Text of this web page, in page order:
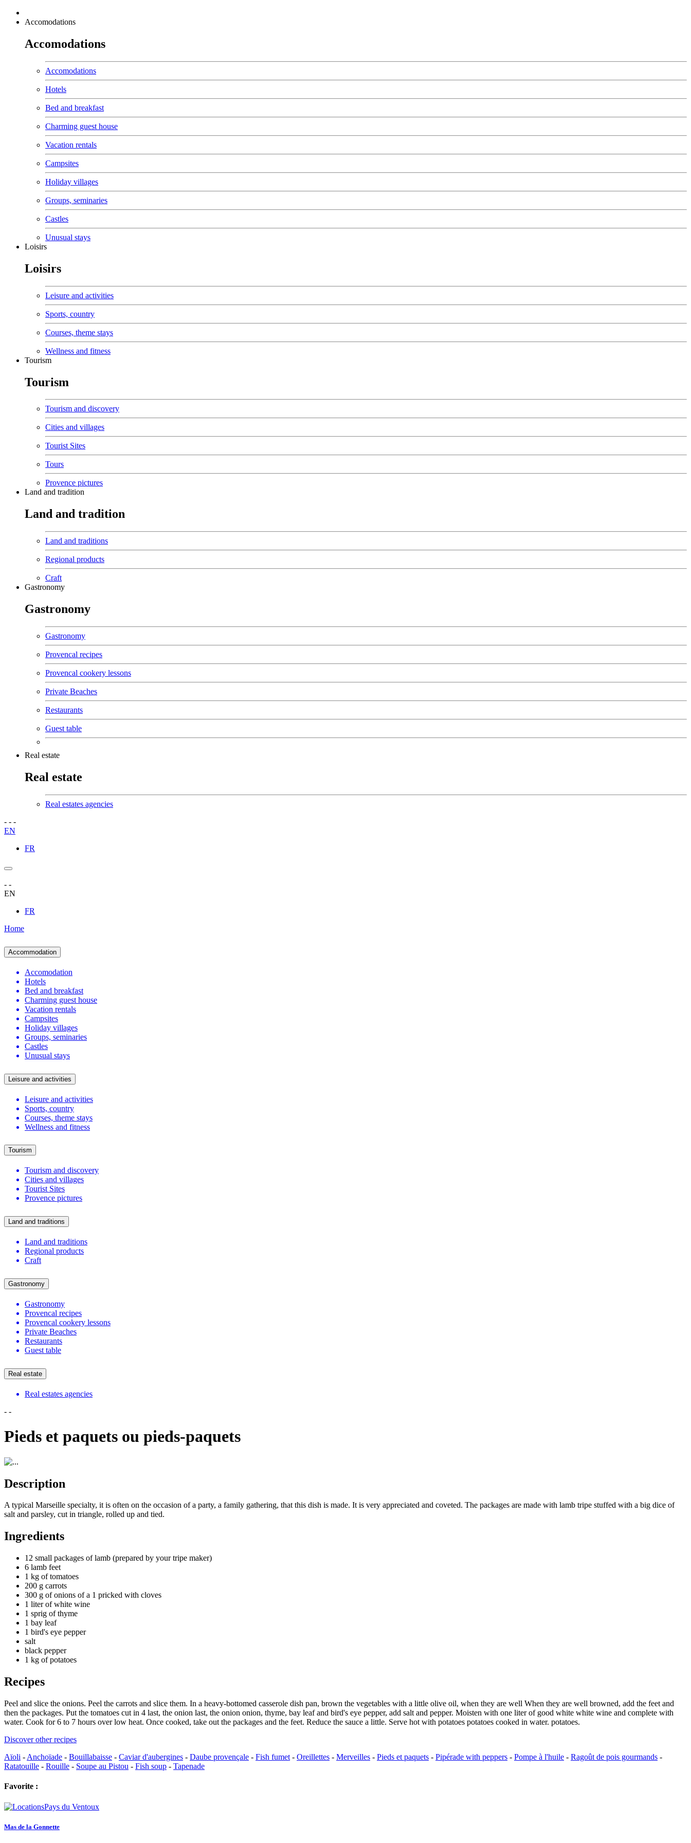
Accomodations
Accomodations
Accomodations
Hotels
Bed and breakfast
Charming guest house
Vacation rentals
Campsites
Holiday villages
Groups, seminaries
Castles
Unusual stays
Loisirs
Loisirs
Leisure and activities
Sports, country
Courses, theme stays
Wellness and fitness
Tourism
Tourism
Tourism and discovery
Cities and villages
Tourist Sites
Tours
Provence pictures
Land and tradition
Land and tradition
Land and traditions
Regional products
Craft
Gastronomy
Gastronomy
Gastronomy
Provencal recipes
Provencal cookery lessons
Private Beaches
Restaurants
Guest table
Real estate
Real estate
Real estates agencies
- - -
EN
FR
- -
EN
FR
Home
Accommodation
Accomodation
Hotels
Bed and breakfast
Charming guest house
Vacation rentals
Campsites
Holiday villages
Groups, seminaries
Castles
Unusual stays
Leisure and activities
Leisure and activities
Sports, country
Courses, theme stays
Wellness and fitness
Tourism
Tourism and discovery
Cities and villages
Tourist Sites
Provence pictures
Land and traditions
Land and traditions
Regional products
Craft
Gastronomy
Gastronomy
Provencal recipes
Provencal cookery lessons
Private Beaches
Restaurants
Guest table
Real estate
Real estates agencies
- -
Pieds et paquets ou pieds-paquets
Description
A typical Marseille specialty, it is often on the occasion of a party, a family gathering, that this dish is made. It is very appreciated and coveted. The packages are made with lamb tripe stuffed with a big dice of
salt and parsley, cut in triangle, rolled up and tied.
Ingredients
12 small packages of lamb (prepared by your tripe maker)
6 lamb feet
1 kg of tomatoes
200 g carrots
300 g of onions of a 1 pricked with cloves
1 liter of white wine
1 sprig of thyme
1 bay leaf
1 bird's eye pepper
salt
black pepper
1 kg of potatoes
Recipes
Peel and slice the onions. Peel the carrots and slice them. In a heavy-bottomed casserole dish pan, brown the vegetables with a little olive oil, when they are well When they are well browned, add the feet and
then the packages. Put the tomatoes cut in 4 last, the onion last, the onion onion, thyme, bay leaf and bird's eye pepper, add salt and pepper. Moisten with one liter of good white white wine and complete with
water. Cook for 6 to 7 hours over low heat. Once cooked, take out the packages and the feet. Reduce the sauce a little. Serve hot with potatoes potatoes cooked in water. potatoes.
Discover other recipes
Aïoli - Anchoïade - Bouillabaisse - Caviar d'aubergines - Daube provençale - Fish fumet - Oreillettes - Merveilles - Pieds et paquets - Pipérade with peppers - Pompe à l'huile - Ragoût de pois gourmands -
Ratatouille - Rouille - Soupe au Pistou - Fish soup - Tapenade
Favorite :
Mas de la Gonnette